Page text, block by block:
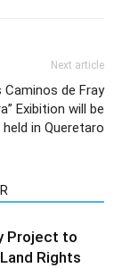
Next article
Caminos de Fray
Exibition will be
held in Queretaro
Project to
Rights